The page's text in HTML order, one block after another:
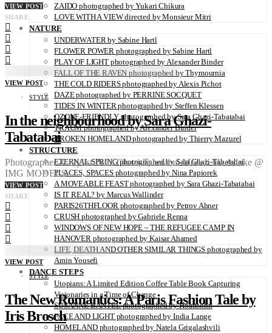
ZAIDO photographed by Yukari Chikura
LOVE WITH A VIEW directed by Monsieur Mitri
NATURE
UNDERWATER by Sabine Hartl
FLOWER POWER photographed by Sabine Hartl
PLAY OF LIGHT photographed by Alexander Binder
FALL OF THE RAVEN photographed by Thymournia
THE COLD RIDERS photographed by Alexis Pichot
DAZE photographed by PERRINE SOCQUET
TIDES IN WINTER photographed by Steffen Klessen
OZONE-FRIENDLY photographed by Sara Ghazi-Tabatabai
TRAUM photographed by Alexander Binder
BROKEN HOMELAND photographed by Thierry Mazurel
STRUCTURE
ETERNAL SPRING photographed by Sara Ghazi-Tabatabai
PLACES, SPACES photographed by Nina Papiorek
A MOVEABLE FEAST photographed by Sara Ghazi-Tabatabai
IS IT REAL? by Marcus Wallinder
PARIS26THFLOOR photographed by Petrov Ahner
CRUSH photographed by Gabriele Renna
WINDOWS OF NEW HOPE – THE REFUGEE CAMP IN
HANOVER photographed by Kaisar Ahamed
LIFE, DEATH AND OTHER SIMILAR THINGS photographed by
Amin Yousefi
DANCE STEPS
Utopians: A Limited Edition Coffee Table Book Capturing
Visionaries in a Time of Change
SUSANNE BANTEL photographed by Holmsohn
FACE AND LIGHT photographed by India Lange
HOMELAND photographed by Natela Grigalashvili
VIEW POST
SHARE
VIEW POST
STYLE
In the neighbourhood by Sara Ghazi-
Tabatabai
Photographer & Stylist: Sara Ghazi-Tabatabai Model: Ida Aduke @
IMG MODELS
VIEW POST
SHARE
VIEW POST
STYLE
The New Romantics: A Paris Fashion Tale by
Iris Brosch